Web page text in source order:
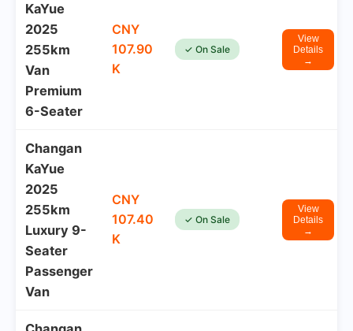
KaYue
2025
255km
Van
Premium
6-Seater
CNY
107.90
K
✓ On Sale
View
Details
→
Changan
KaYue
2025
255km
Luxury 9-
Seater
Passenger
Van
CNY
107.40
K
✓ On Sale
View
Details
→